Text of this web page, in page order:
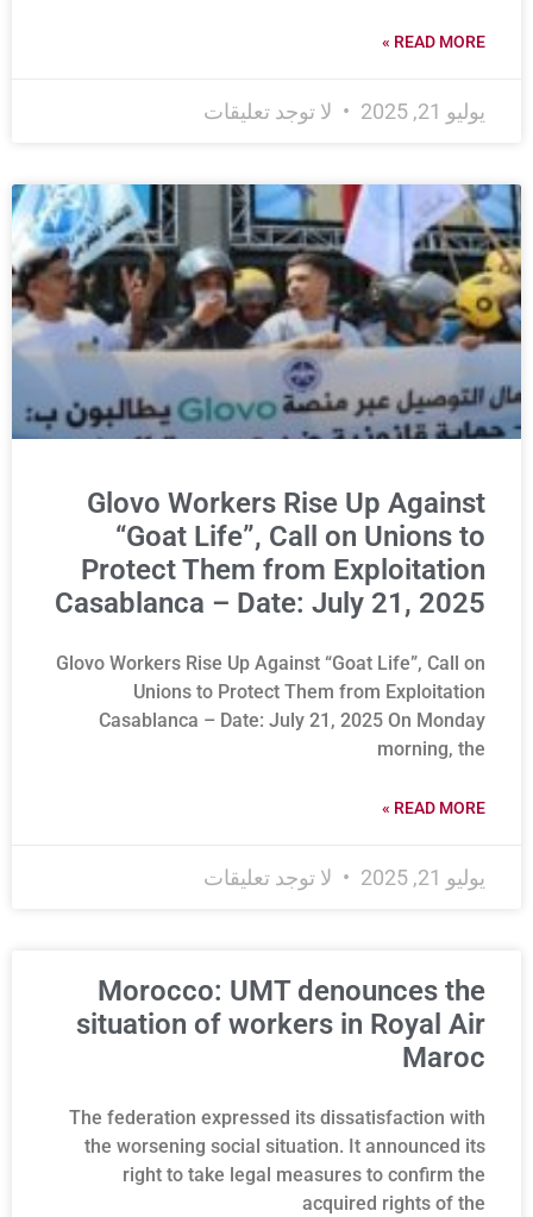
READ MORE »
يوليو 21, 2025 لا توجد تعليقات
Glovo Workers Rise Up Against
“Goat Life”, Call on Unions to
Protect Them from Exploitation
Casablanca – Date: July 21, 2025
Glovo Workers Rise Up Against “Goat Life”, Call on
Unions to Protect Them from Exploitation
Casablanca – Date: July 21, 2025 On Monday
morning, the
READ MORE »
يوليو 21, 2025 لا توجد تعليقات
Morocco: UMT denounces the
situation of workers in Royal Air
Maroc
The federation expressed its dissatisfaction with
the worsening social situation. It announced its
right to take legal measures to confirm the
acquired rights of the